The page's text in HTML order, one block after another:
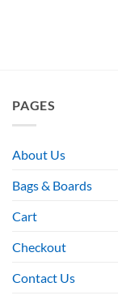
PAGES
About Us
Bags & Boards
Cart
Checkout
Contact Us